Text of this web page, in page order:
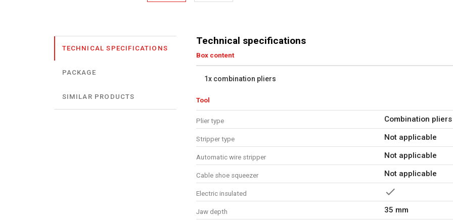
TECHNICAL SPECIFICATIONS
PACKAGE
SIMILAR PRODUCTS
Technical specifications
Box content
1x combination pliers
Tool
Plier type Combination pliers
Stripper type Not applicable
Automatic wire stripper Not applicable
Cable shoe squeezer Not applicable
Electric insulated
Jaw depth 35 mm